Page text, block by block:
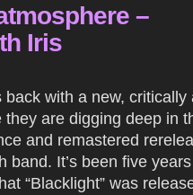
–
Iris
with a new,
they are digging deep in
and remastered
band. It’s been five years
“Blacklight” was